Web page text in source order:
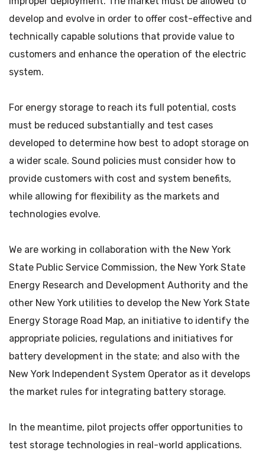
develop and evolve in order to offer cost-effective and
technically capable solutions that provide value to
customers and enhance the operation of the electric
system.
For energy storage to reach its full potential, costs
must be reduced substantially and test cases
developed to determine how best to adopt storage on
a wider scale. Sound policies must consider how to
provide customers with cost and system benefits,
while allowing for flexibility as the markets and
technologies evolve.
We are working in collaboration with the New York
State Public Service Commission, the New York State
Energy Research and Development Authority and the
other New York utilities to develop the New York State
Energy Storage Road Map, an initiative to identify the
appropriate policies, regulations and initiatives for
battery development in the state; and also with the
New York Independent System Operator as it develops
the market rules for integrating battery storage.
In the meantime, pilot projects offer opportunities to
test storage technologies in real-world applications.